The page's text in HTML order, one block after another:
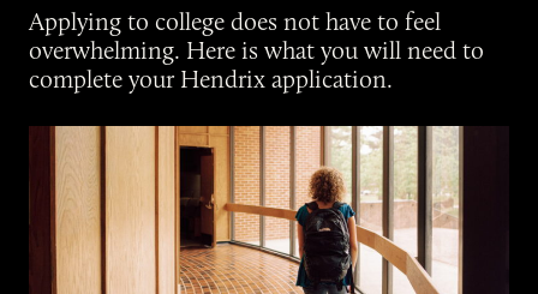
Applying to college does not have to feel
overwhelming. Here is what you will need to
complete your Hendrix application.